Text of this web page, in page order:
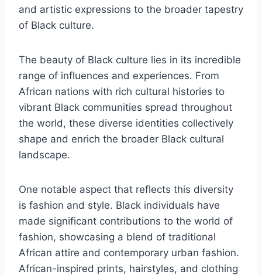
and artistic expressions to the broader tapestry
of Black culture.
The beauty of Black culture lies in its incredible
range of influences and experiences. From
African nations with rich cultural histories to
vibrant Black communities spread throughout
the world, these diverse identities collectively
shape and enrich the broader Black cultural
landscape.
One notable aspect that reflects this diversity
is fashion and style. Black individuals have
made significant contributions to the world of
fashion, showcasing a blend of traditional
African attire and contemporary urban fashion.
African-inspired prints, hairstyles, and clothing